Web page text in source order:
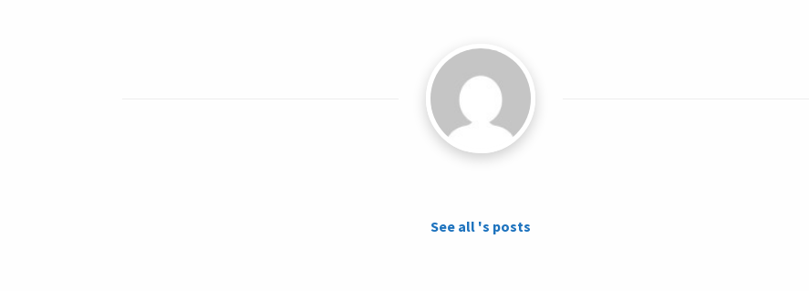
See all 's posts